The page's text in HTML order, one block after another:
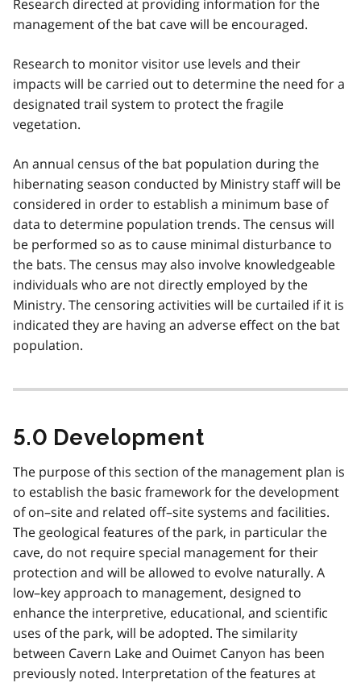
Research directed at providing information for the
management of the bat cave will be encouraged.
Research to monitor visitor use levels and their
impacts will be carried out to determine the need for a
designated trail system to protect the fragile
vegetation.
An annual census of the bat population during the
hibernating season conducted by Ministry staff will be
considered in order to establish a minimum base of
data to determine population trends. The census will
be performed so as to cause minimal disturbance to
the bats. The census may also involve knowledgeable
individuals who are not directly employed by the
Ministry. The censoring activities will be curtailed if it is
indicated they are having an adverse effect on the bat
population.
5.0 Development
The purpose of this section of the management plan is
to establish the basic framework for the development
of on–site and related off–site systems and facilities.
The geological features of the park, in particular the
cave, do not require special management for their
protection and will be allowed to evolve naturally. A
low–key approach to management, designed to
enhance the interpretive, educational, and scientific
uses of the park, will be adopted. The similarity
between Cavern Lake and Ouimet Canyon has been
previously noted. Interpretation of the features at